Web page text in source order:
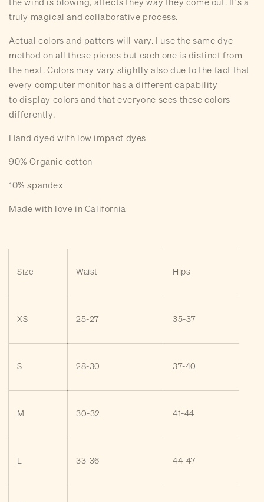
the wind is blowing, affects they way they come out. It's a
truly magical and collaborative process.
Actual colors and patters will vary. I use the same dye
method on all these pieces but each one is distinct from
the next. Colors may vary slightly also due to the fact that
every computer monitor has a different capability
to display colors and that everyone sees these colors
differently.
Hand dyed with low impact dyes
90% Organic cotton
10% spandex
Made with love in California
Size Waist Hips
XS 25-27 35-37
S 28-30 37-40
M 30-32 41-44
L 33-36 44-47